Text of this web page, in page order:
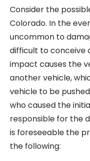
Consider the
Colorado. In the
uncommon to
difficult to conceive
impact causes the
another vehicle,
vehicle to be
who caused the
responsible for the
is foreseeable the
the following: